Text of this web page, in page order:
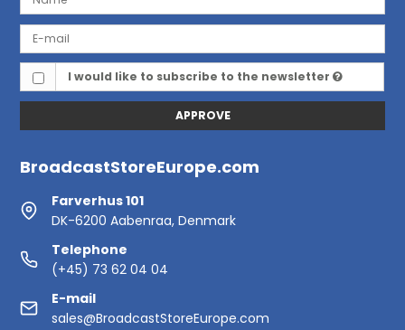
I would like to subscribe to the newsletter
APPROVE
BroadcastStoreEurope.com
Farverhus 101
DK-6200 Aabenraa, Denmark
Telephone
(+45) 73 62 04 04
E-mail
sales@BroadcastStoreEurope.com